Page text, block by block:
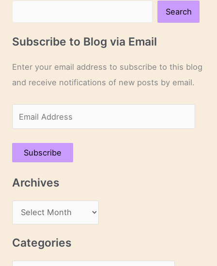
Search
Subscribe to Blog via Email
Enter your email address to subscribe to this blog
and receive notifications of new posts by email.
m
a
A
Subscribe
Archives
r
c
Categories